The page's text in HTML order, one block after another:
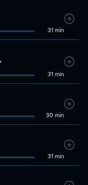
31 min
Add
31 min
Add
30 min
Add
31 min
Add